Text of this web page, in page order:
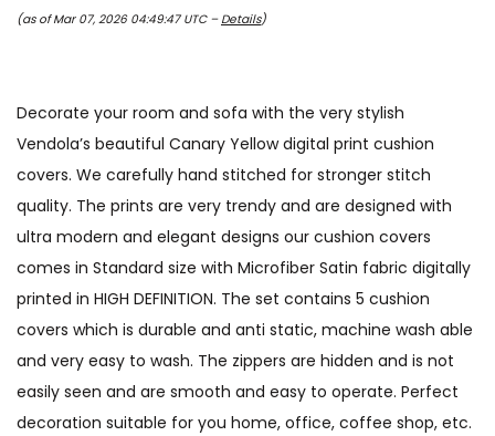
(as of Mar 07, 2026 04:49:47 UTC – Details)
Decorate your room and sofa with the very stylish
Vendola’s beautiful Canary Yellow digital print cushion
covers. We carefully hand stitched for stronger stitch
quality. The prints are very trendy and are designed with
ultra modern and elegant designs our cushion covers
comes in Standard size with Microfiber Satin fabric digitally
printed in HIGH DEFINITION. The set contains 5 cushion
covers which is durable and anti static, machine wash able
and very easy to wash. The zippers are hidden and is not
easily seen and are smooth and easy to operate. Perfect
decoration suitable for you home, office, coffee shop, etc.